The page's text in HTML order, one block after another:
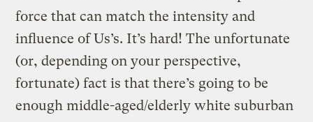
force that can match the intensity and
influence of Us’s. It’s hard! The unfortunate
(or, depending on your perspective,
fortunate) fact is that there’s going to be
enough middle-aged/elderly white suburban